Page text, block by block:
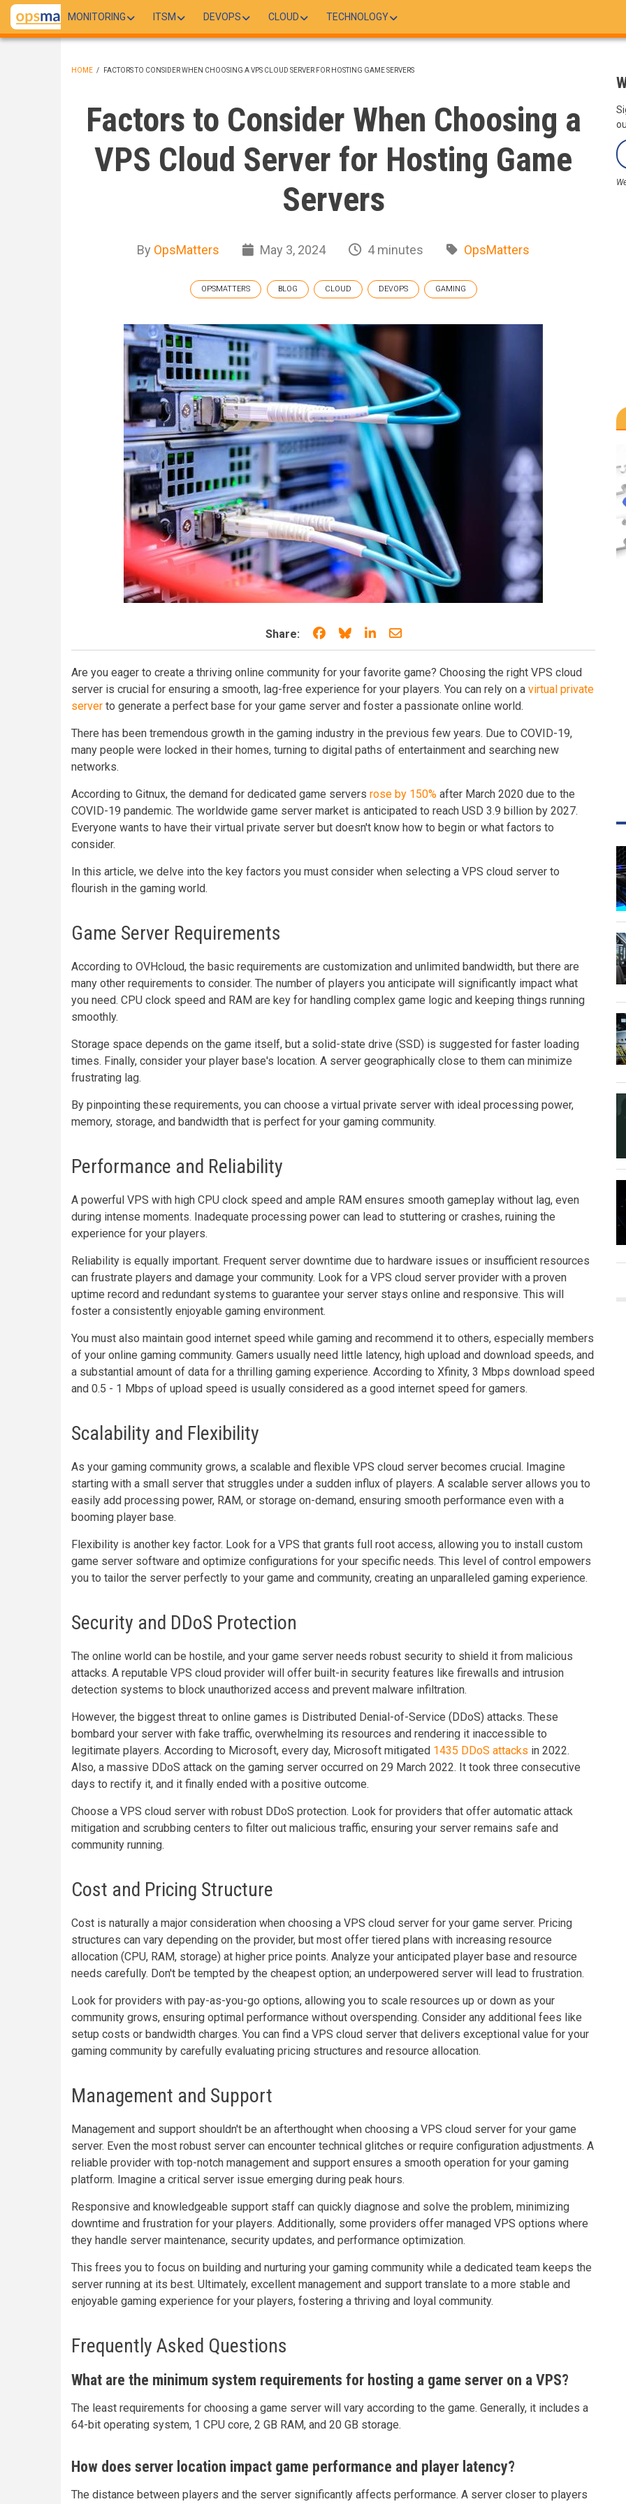
Skip
main
MONITORING ITSM DEVOPS CLOUD TECHNOLOGY
HOME / FACTORS TO CONSIDER WHEN CHOOSING A VPS CLOUD SERVER FOR HOSTING GAME SERVERS
Factors to Consider When Choosing a
VPS Cloud Server for Hosting Game
Servers
By OpsMatters May 3, 2024 4 minutes OpsMatters
OPSMATTERS BLOG CLOUD DEVOPS GAMING
Share: Share on Facebook
Share on Bluesky
Share on LinkedIn
Share through email
Are you eager to create a thriving online community for your favorite game? Choosing the right VPS cloud
server is crucial for ensuring a smooth, lag-free experience for your players. You can rely on a virtual private
server to generate a perfect base for your game server and foster a passionate online world.
There has been tremendous growth in the gaming industry in the previous few years. Due to COVID-19,
many people were locked in their homes, turning to digital paths of entertainment and searching new
networks.
According to Gitnux, the demand for dedicated game servers rose by 150% after March 2020 due to the
COVID-19 pandemic. The worldwide game server market is anticipated to reach USD 3.9 billion by 2027.
Everyone wants to have their virtual private server but doesn't know how to begin or what factors to
consider.
In this article, we delve into the key factors you must consider when selecting a VPS cloud server to
flourish in the gaming world.
Game Server Requirements
According to OVHcloud, the basic requirements are customization and unlimited bandwidth, but there are
many other requirements to consider. The number of players you anticipate will significantly impact what
you need. CPU clock speed and RAM are key for handling complex game logic and keeping things running
smoothly.
Storage space depends on the game itself, but a solid-state drive (SSD) is suggested for faster loading
times. Finally, consider your player base's location. A server geographically close to them can minimize
frustrating lag.
By pinpointing these requirements, you can choose a virtual private server with ideal processing power,
memory, storage, and bandwidth that is perfect for your gaming community.
Performance and Reliability
A powerful VPS with high CPU clock speed and ample RAM ensures smooth gameplay without lag, even
during intense moments. Inadequate processing power can lead to stuttering or crashes, ruining the
experience for your players.
Reliability is equally important. Frequent server downtime due to hardware issues or insufficient resources
can frustrate players and damage your community. Look for a VPS cloud server provider with a proven
uptime record and redundant systems to guarantee your server stays online and responsive. This will
foster a consistently enjoyable gaming environment.
You must also maintain good internet speed while gaming and recommend it to others, especially members
of your online gaming community. Gamers usually need little latency, high upload and download speeds, and
a substantial amount of data for a thrilling gaming experience. According to Xfinity, 3 Mbps download speed
and 0.5 - 1 Mbps of upload speed is usually considered as a good internet speed for gamers.
Scalability and Flexibility
As your gaming community grows, a scalable and flexible VPS cloud server becomes crucial. Imagine
starting with a small server that struggles under a sudden influx of players. A scalable server allows you to
easily add processing power, RAM, or storage on-demand, ensuring smooth performance even with a
booming player base.
Flexibility is another key factor. Look for a VPS that grants full root access, allowing you to install custom
game server software and optimize configurations for your specific needs. This level of control empowers
you to tailor the server perfectly to your game and community, creating an unparalleled gaming experience.
Security and DDoS Protection
The online world can be hostile, and your game server needs robust security to shield it from malicious
attacks. A reputable VPS cloud provider will offer built-in security features like firewalls and intrusion
detection systems to block unauthorized access and prevent malware infiltration.
However, the biggest threat to online games is Distributed Denial-of-Service (DDoS) attacks. These
bombard your server with fake traffic, overwhelming its resources and rendering it inaccessible to
legitimate players. According to Microsoft, every day, Microsoft mitigated 1435 DDoS attacks in 2022.
Also, a massive DDoS attack on the gaming server occurred on 29 March 2022. It took three consecutive
days to rectify it, and it finally ended with a positive outcome.
Choose a VPS cloud server with robust DDoS protection. Look for providers that offer automatic attack
mitigation and scrubbing centers to filter out malicious traffic, ensuring your server remains safe and
community running.
Cost and Pricing Structure
Cost is naturally a major consideration when choosing a VPS cloud server for your game server. Pricing
structures can vary depending on the provider, but most offer tiered plans with increasing resource
allocation (CPU, RAM, storage) at higher price points. Analyze your anticipated player base and resource
needs carefully. Don't be tempted by the cheapest option; an underpowered server will lead to frustration.
Look for providers with pay-as-you-go options, allowing you to scale resources up or down as your
community grows, ensuring optimal performance without overspending. Consider any additional fees like
setup costs or bandwidth charges. You can find a VPS cloud server that delivers exceptional value for your
gaming community by carefully evaluating pricing structures and resource allocation.
Management and Support
Management and support shouldn't be an afterthought when choosing a VPS cloud server for your game
server. Even the most robust server can encounter technical glitches or require configuration adjustments. A
reliable provider with top-notch management and support ensures a smooth operation for your gaming
platform. Imagine a critical server issue emerging during peak hours.
Responsive and knowledgeable support staff can quickly diagnose and solve the problem, minimizing
downtime and frustration for your players. Additionally, some providers offer managed VPS options where
they handle server maintenance, security updates, and performance optimization.
This frees you to focus on building and nurturing your gaming community while a dedicated team keeps the
server running at its best. Ultimately, excellent management and support translate to a more stable and
enjoyable gaming experience for your players, fostering a thriving and loyal community.
Frequently Asked Questions
What are the minimum system requirements for hosting a game server on a VPS?
The least requirements for choosing a game server will vary according to the game. Generally, it includes a
64-bit operating system, 1 CPU core, 2 GB RAM, and 20 GB storage.
How does server location impact game performance and player latency?
The distance between players and the server significantly affects performance. A server closer to players